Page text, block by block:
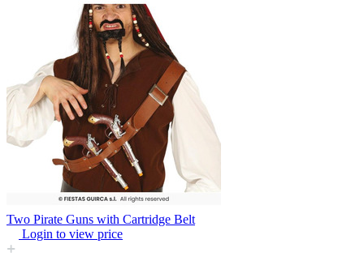
Two Pirate Guns with Cartridge Belt
Login to view price